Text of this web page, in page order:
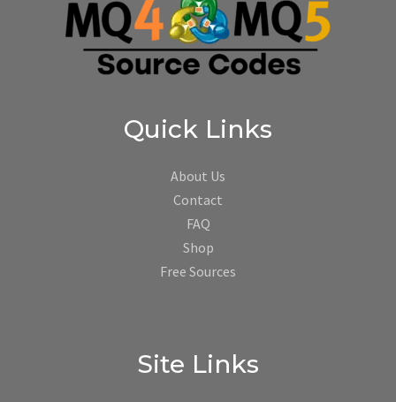
Quick Links
About Us
Contact
FAQ
Shop
Free Sources
Site Links